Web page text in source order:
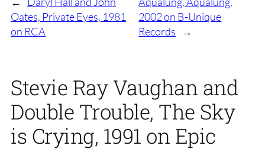
Oates, Private Eyes, 1981
on RCA
2002 on B-Unique
Records
→
Stevie Ray Vaughan and
Double Trouble, The Sky
is Crying, 1991 on Epic